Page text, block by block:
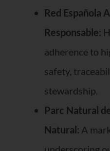
Red Española
Responsable:
adherence to
safety,
stewardship.
Parc Natural
Natural: A